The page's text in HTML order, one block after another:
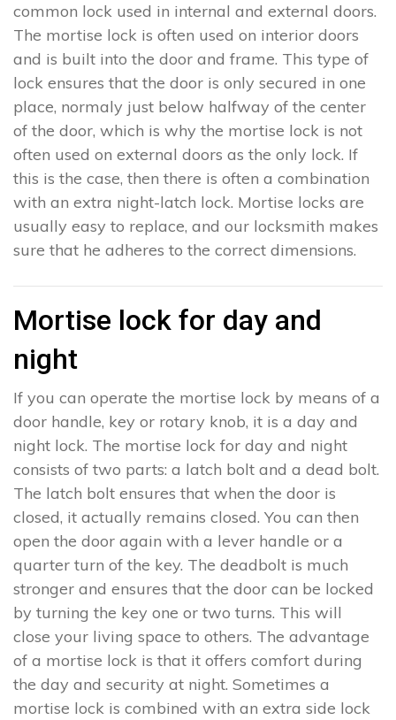
common lock used in internal and external doors.
The mortise lock is often used on interior doors
and is built into the door and frame. This type of
lock ensures that the door is only secured in one
place, normaly just below halfway of the center
of the door, which is why the mortise lock is not
often used on external doors as the only lock. If
this is the case, then there is often a combination
with an extra night-latch lock. Mortise locks are
usually easy to replace, and our locksmith makes
sure that he adheres to the correct dimensions.
Mortise lock for day and
night
If you can operate the mortise lock by means of a
door handle, key or rotary knob, it is a day and
night lock. The mortise lock for day and night
consists of two parts: a latch bolt and a dead bolt.
The latch bolt ensures that when the door is
closed, it actually remains closed. You can then
open the door again with a lever handle or a
quarter turn of the key. The deadbolt is much
stronger and ensures that the door can be locked
by turning the key one or two turns. This will
close your living space to others. The advantage
of a mortise lock is that it offers comfort during
the day and security at night. Sometimes a
mortise lock is combined with an extra side lock